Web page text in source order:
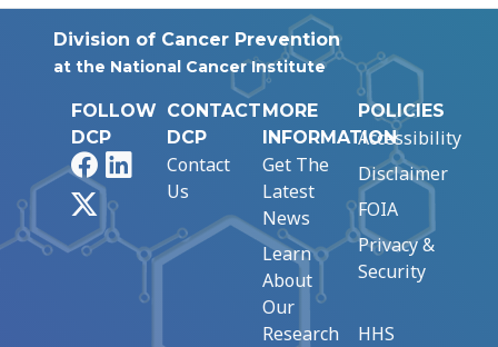
Division of Cancer Prevention
at the National Cancer Institute
FOLLOW
DCP
FacebookLinkedIn
CONTACT
DCP
Contact
Us
MORE
INFORMATION
Get The
Latest
News
Learn
About
Our
Research
POLICIES
Accessibility
Disclaimer
FOIA
Privacy &
Security
HHS